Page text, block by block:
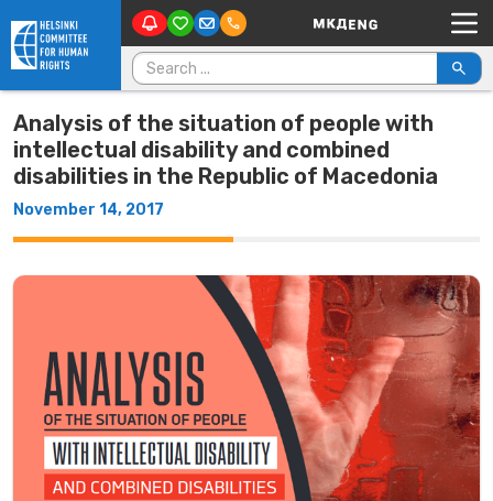
Skip to content Main Navigation
Search for:
Analysis of the situation of people with
intellectual disability and combined
disabilities in the Republic of Macedonia
November 14, 2017